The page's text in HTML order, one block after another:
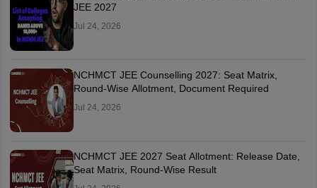
JEE 2027
Jul 24, 2026
NCHMCT JEE Counselling 2027: Seat Matrix,
Round-Wise Allotment, Document Required
Jul 24, 2026
NCHMCT JEE 2027 Seat Allotment: Release Date,
Seat Matrix, Round-Wise Result